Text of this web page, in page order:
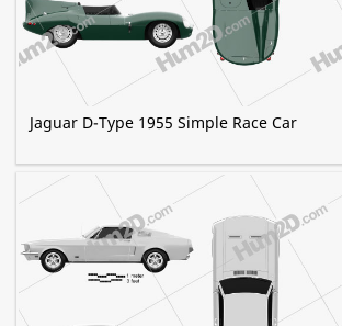
Jaguar D-Type 1955 Simple Race Car